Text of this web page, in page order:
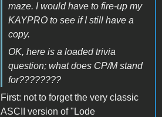
maze. I would have to fire-up my
KAYPRO to see if I still have a
copy.
OK, here is a loaded trivia
question; what does CP/M stand
for????????
First: not to forget the very classic
ASCII version of "Lode